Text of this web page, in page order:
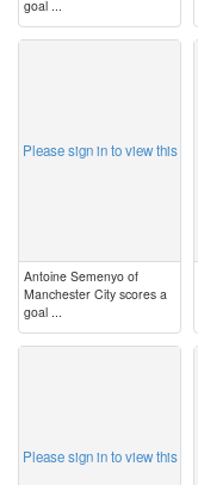
goal ...
Please sign in to view this
Antoine Semenyo of
Manchester City scores a
goal ...
Please sign in to view this